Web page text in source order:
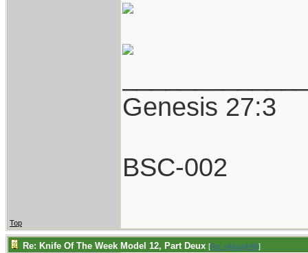
Genesis 27:3
BSC-002
Top
Re: Knife Of The Week Model 12, Part Deux [Re: vklough46]